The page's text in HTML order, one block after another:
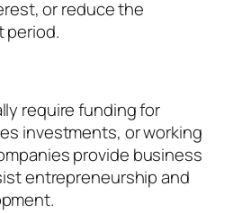
or reduce the
period.
require funding for
investments, or working
provide business
entrepreneurship and